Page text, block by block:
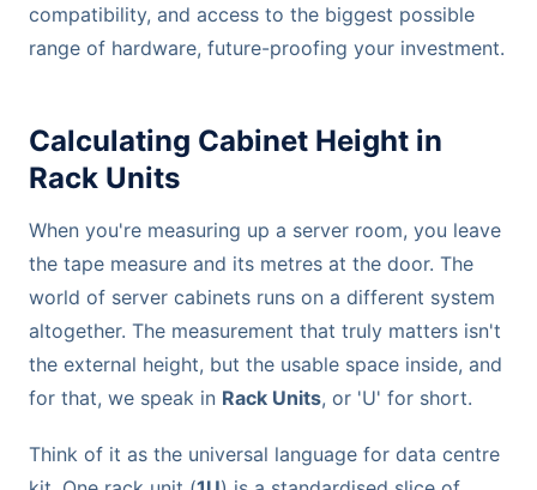
compatibility, and access to the biggest possible
range of hardware, future-proofing your investment.
Calculating Cabinet Height in
Rack Units
When you're measuring up a server room, you leave
the tape measure and its metres at the door. The
world of server cabinets runs on a different system
altogether. The measurement that truly matters isn't
the external height, but the usable space inside, and
for that, we speak in Rack Units, or 'U' for short.
Think of it as the universal language for data centre